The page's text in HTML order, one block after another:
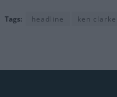
Tags: headline ken clarke